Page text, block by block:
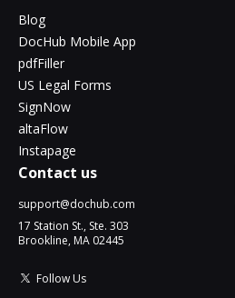
Blog
DocHub Mobile App
pdfFiller
US Legal Forms
SignNow
altaFlow
Instapage
Contact us
support@dochub.com
17 Station St., Ste. 303
Brookline, MA 02445
Follow Us